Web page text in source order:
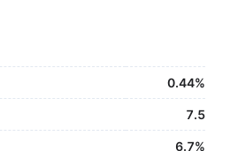
0.44%
7.5
6.7%